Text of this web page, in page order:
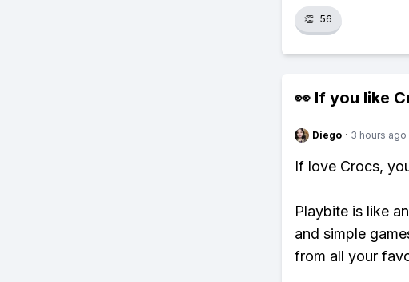
👏 56
👀 If you like
Diego · 3 hours ago
If love Crocs,
Playbite is like
and simple
from all your